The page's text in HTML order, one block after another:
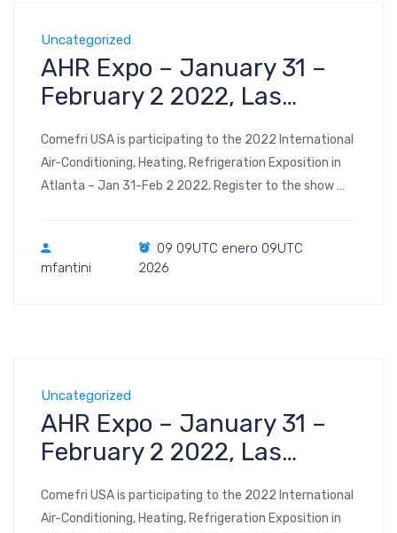
Uncategorized
AHR Expo – January 31 –
February 2 2022, Las
Comefri USA is participating to the 2022 International
Air-Conditioning, Heating, Refrigeration Exposition in
Atlanta – Jan 31-Feb 2 2022. Register to the show
February 2, 2022
mfantini
09 09UTC enero 09UTC
2026
Uncategorized
AHR Expo – January 31 –
February 2 2022, Las
Comefri USA is participating to the 2022 International
Air-Conditioning, Heating, Refrigeration Exposition in